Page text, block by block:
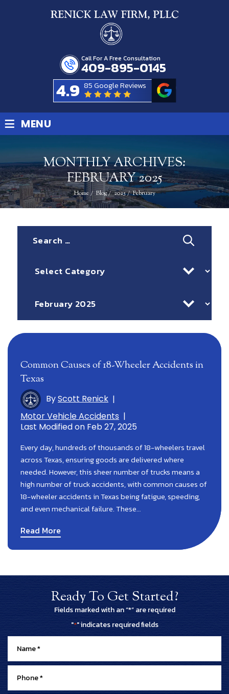
Call For A Free Consultation
409-895-0145
4.9 85 Google Reviews
≡ MENU
MONTHLY ARCHIVES:
FEBRUARY 2025
Home/Blog/2025/February
Common Causes of 18-Wheeler Accidents in
Texas
ByScott Renick |
Motor Vehicle Accidents |
Last Modified on Feb 27, 2025
Every day, hundreds of thousands of 18-wheelers travel
across Texas, ensuring goods are delivered where
needed. However, this sheer number of trucks means a
high number of truck accidents, with common causes of
18-wheeler accidents in Texas being fatigue, speeding,
and even mechanical failure. These…
Read More
Ready To Get Started?
Fields marked with an “*” are required
"*" indicates required fields